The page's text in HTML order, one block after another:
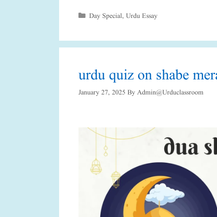
Categories
Day Special, Urdu Essay
urdu quiz on shabe
January 27, 2025 By Admin@urduclassroom